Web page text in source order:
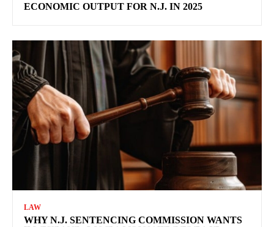
ECONOMIC OUTPUT FOR N.J. IN 2025
LAW
WHY N.J. SENTENCING COMMISSION WANTS